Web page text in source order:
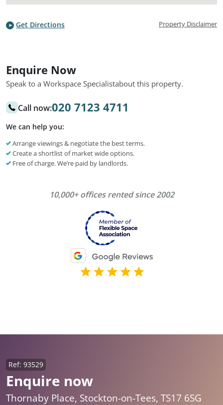
Get Directions Property Disclaimer
Enquire Now
Speak to a Workspace Specialistabout this property.
Call now:020 7123 4711
We can help you:
Arrange viewings & negotiate the best terms.
Create a shortlist of market wide options.
Free of charge. We’re paid by landlords.
10,000+ offices rented since 2002
Enquire now
Ref: 93529
Thornaby Place, Stockton-on-Tees, TS17 6SG